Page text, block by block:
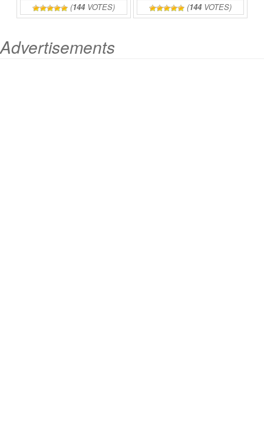
(144 VOTES) (144 VOTES)
Advertisements